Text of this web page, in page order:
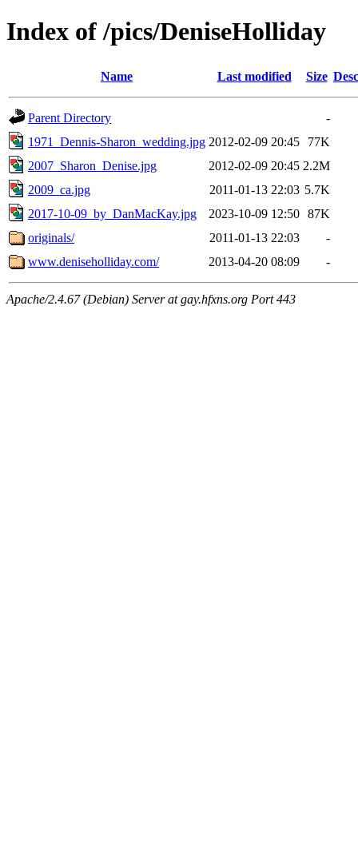
Index of /pics/DeniseHolliday
Name Last modified Size
Parent Directory
-
1971_Dennis-Sharon_wedding.jpg 2012-02-09 20:45
77K
2007_Sharon_Denise.jpg
2012-02-09 20:45 2.2M
2009_ca.jpg
2011-01-13 22:03 5.7K
2017-10-09_by_DanMacKay.jpg
2023-10-09 12:50 87K
originals/
2011-01-13 22:03
-
www.deniseholliday.com/
2013-04-20 08:09 -
Apache/2.4.67 (Debian) Server at gay.hfxns.org Port 443